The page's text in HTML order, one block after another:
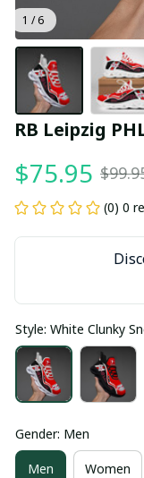
1 / 6
RB Leipzig
$75.95
(0) 0
Style: White Clunky
Gender: Men
Men Women